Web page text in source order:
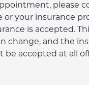
please
or your insurance
is accepted.
change, and the
be accepted at all